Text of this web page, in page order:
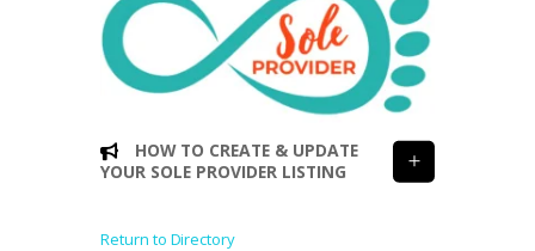
HOW TO CREATE & UPDATE
YOUR SOLE PROVIDER LISTING
Return to Directory